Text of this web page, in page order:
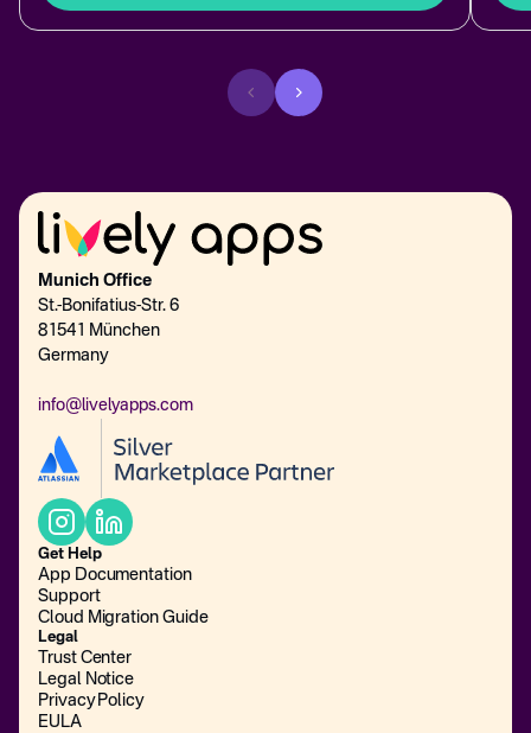
Munich Office
St.-Bonifatius-Str. 6
81541 München
Germany
info@livelyapps.com
Get Help
App Documentation
Support
Cloud Migration Guide
Legal
Trust Center
Legal Notice
Privacy Policy
EULA